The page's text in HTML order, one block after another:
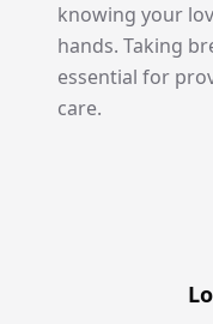
knowing your
hands. Taking
essential for
care.